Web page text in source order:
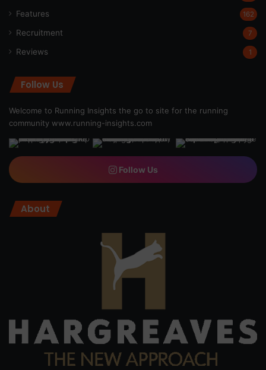
Features 162
Recruitment 7
Reviews 1
Follow Us
Welcome to Running Insights the go to site for the running
community www.running-insights.com
Follow Us
About